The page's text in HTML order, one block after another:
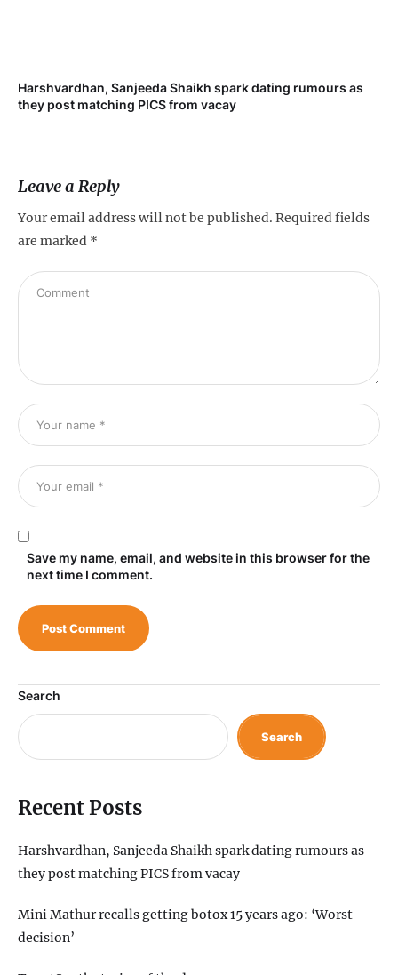
Harshvardhan, Sanjeeda Shaikh spark dating rumours as
they post matching PICS from vacay
Leave a Reply
Your email address will not be published. Required fields
are marked *
Save my name, email, and website in this browser for the
next time I comment.
Search
Search
Recent Posts
Harshvardhan, Sanjeeda Shaikh spark dating rumours as
they post matching PICS from vacay
Mini Mathur recalls getting botox 15 years ago: ‘Worst
decision’